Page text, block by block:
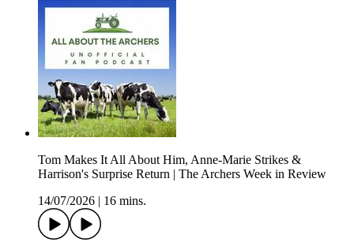
Tom Makes It All About Him, Anne-Marie Strikes &
Harrison's Surprise Return | The Archers Week in Review
14/07/2026
16 mins.